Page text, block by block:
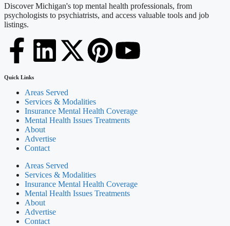
Discover Michigan's top mental health professionals, from
psychologists to psychiatrists, and access valuable tools and job
listings.
Quick Links
Areas Served
Services & Modalities
Insurance Mental Health Coverage
Mental Health Issues Treatments
About
Advertise
Contact
Areas Served
Services & Modalities
Insurance Mental Health Coverage
Mental Health Issues Treatments
About
Advertise
Contact